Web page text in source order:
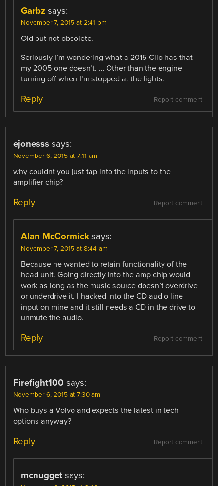
Garbz says:
November 7, 2015 at 2:41 pm
Old but not obsolete.
Seriously I’m wondering what a 2015 Clio has that
my 2005 one doesn’t. … Other than the engine
turning off when I’m stopped at the lights.
Report comment
Reply
ejonesss says:
November 6, 2015 at 7:11 am
why couldnt you just tap into the inputs to the
amplifier chip?
Report comment
Reply
Alan McCormick says:
November 7, 2015 at 8:44 am
Because he wanted to retain functionality of the
head unit. Going directly into the amp chip would
work as long as the music source doesn’t overdrive
or underdrive it. I hacked into the CD audio line
input on mine and it still needs a CD in the drive to
unmute the audio.
Report comment
Reply
Firefight100 says:
November 6, 2015 at 7:30 am
Who buys a Volvo and expects the latest in tech
options anyway?
Report comment
Reply
mcnugget says: